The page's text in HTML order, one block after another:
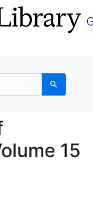
Search
of
15